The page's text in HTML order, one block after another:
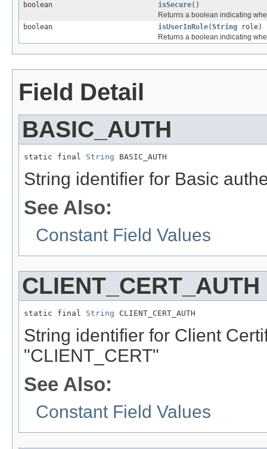
boolean
isSecure()
Returns a boolean indicating
boolean
isUserInRole(String role)
Returns a boolean indicating
Field Detail
BASIC_AUTH
static final String BASIC_AUTH
String identifier for Basic
See Also:
Constant Field Values
CLIENT_CERT_AUTH
static final String CLIENT_CERT_AUTH
String identifier for Client
"CLIENT_CERT"
See Also:
Constant Field Values